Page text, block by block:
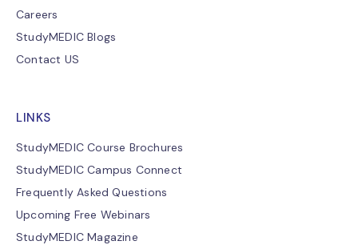
Careers
StudyMEDIC Blogs
Contact US
LINKS
StudyMEDIC Course Brochures
StudyMEDIC Campus Connect
Frequently Asked Questions
Upcoming Free Webinars
StudyMEDIC Magazine